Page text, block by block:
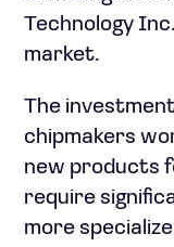
Technology
market.
The
chipmakers
new products
require
more